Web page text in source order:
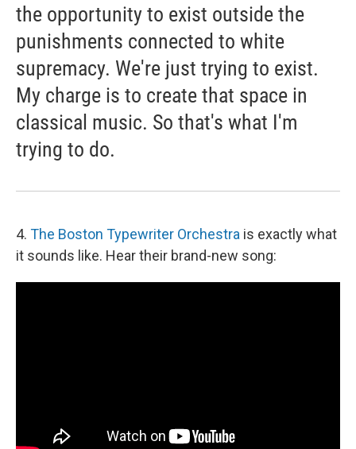
the opportunity to exist outside the
punishments connected to white
supremacy. We're just trying to exist.
My charge is to create that space in
classical music. So that's what I'm
trying to do.
4. The Boston Typewriter Orchestra is exactly what
it sounds like. Hear their brand-new song: